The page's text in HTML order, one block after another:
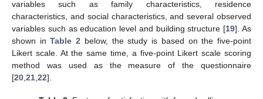
variables such as family characteristics, residence
characteristics, and social characteristics, and several observed
variables such as education level and building structure [19]. As
shown inTable 2 below, the study is based on the five-point
Likert scale. At the same time, a five-point Likert scale scoring
method was used as the measure of the questionnaire
[20,21,22].